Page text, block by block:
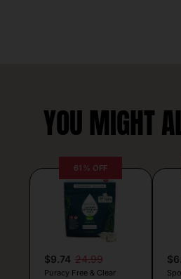
YOU MIGHT
61% OFF
$9.74 24.99
Puracy Free & Clear